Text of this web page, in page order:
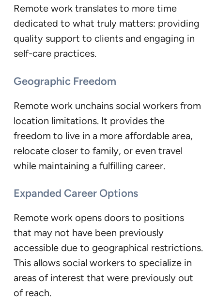
Remote work translates to more time
dedicated to what truly matters: providing
quality support to clients and engaging in
self-care practices.
Geographic Freedom
Remote work unchains social workers from
location limitations. It provides the
freedom to live in a more affordable area,
relocate closer to family, or even travel
while maintaining a fulfilling career.
Expanded Career Options
Remote work opens doors to positions
that may not have been previously
accessible due to geographical restrictions.
This allows social workers to specialize in
areas of interest that were previously out
of reach.